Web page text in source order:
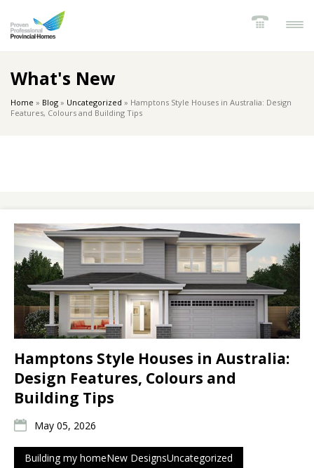
What's New
Home » Blog » Uncategorized » Hamptons Style Houses in Australia: Design
Features, Colours and Building Tips
Hamptons Style Houses in Australia:
Design Features, Colours and
Building Tips
May 05, 2026
Building my homeNew DesignsUncategorized